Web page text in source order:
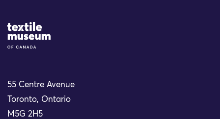
Site Logo
55 Centre Avenue
Toronto, Ontario
M5G 2H5